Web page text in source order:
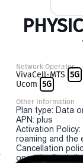
Network Operator
VivaCell-MTS 5G
Ucom 5G
Other Information
Plan type: Data
APN: plus
Activation
roaming and the
Cancellation
once the "install